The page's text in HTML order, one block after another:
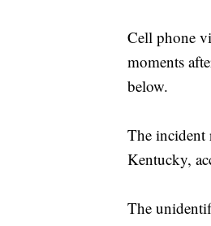
Cell phone
moments
below.
The
Kentucky,
The